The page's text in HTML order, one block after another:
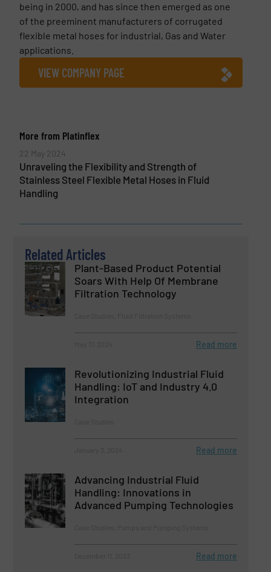
being in 2000, and has since then emerged as one
of the preeminent manufacturers of corrugated
flexible metal hoses for industrial, Gas and Water
applications.
VIEW COMPANY PAGE
More from Platinflex
22 May 2024
Unraveling the Flexibility and Strength of
Stainless Steel Flexible Metal Hoses in Fluid
Handling
Related Articles
Plant-Based Product Potential
Soars With Help Of Membrane
Filtration Technology
Read more
Revolutionizing Industrial Fluid
Handling: IoT and Industry 4.0
Integration
Read more
Advancing Industrial Fluid
Handling: Innovations in
Advanced Pumping Technologies
Read more